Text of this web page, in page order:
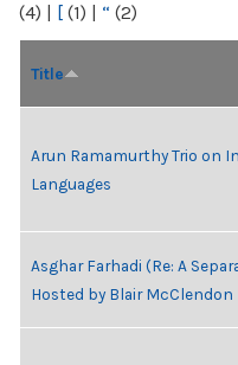
(4) | [ (1) | “ (2)
Title
Arun Ramamurthy Trio on
Languages
Asghar Farhadi (Re: A
Hosted by Blair McClendon